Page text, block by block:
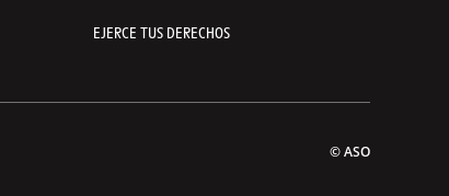
EJERCE TUS DERECHOS
© ASO